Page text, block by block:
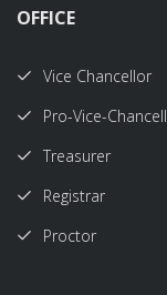
OFFICE
Vice Chancellor
Pro-Vice-
Treasurer
Registrar
Proctor